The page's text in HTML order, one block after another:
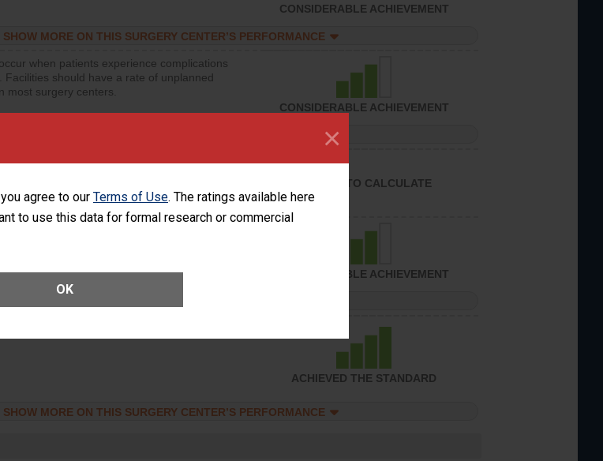
agree to our Terms of Use. The ratings available here
to use this data for formal research or commercial
OK
×
CONSIDERABLE ACHIEVEMENT
SHOW MORE ON THIS SURGERY CENTER’S PERFORMANCE
when patients experience complications
should have a rate of unplanned
most surgery centers.
CONSIDERABLE ACHIEVEMENT
when patients experience complications
centers.
UNABLE TO CALCULATE
CONSIDERABLE ACHIEVEMENT
ACHIEVED THE STANDARD
SHOW MORE ON THIS SURGERY CENTER’S PERFORMANCE